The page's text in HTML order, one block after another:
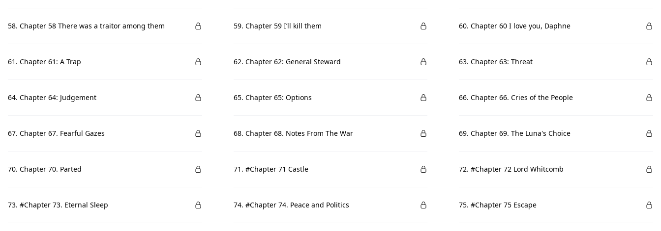
58. Chapter 58 There was a traitor among them 59. Chapter 59 I’ll kill them 60. Chapter 60 I love you, Daphne
61. Chapter 61: A Trap 62. Chapter 62: General Steward 63. Chapter 63: Threat
64. Chapter 64: Judgement 65. Chapter 65: Options 66. Chapter 66. Cries of the People
67. Chapter 67. Fearful Gazes 68. Chapter 68. Notes From The War 69. Chapter 69. The Luna's Choice
70. Chapter 70. Parted 71. #Chapter 71 Castle 72. #Chapter 72 Lord Whitcomb
73. #Chapter 73. Eternal Sleep 74. #Chapter 74. Peace and Politics 75. #Chapter 75 Escape